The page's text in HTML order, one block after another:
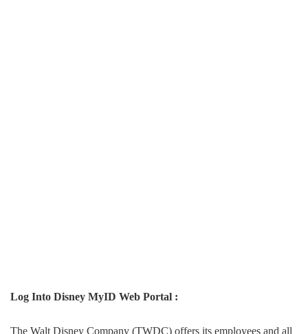
Log Into Disney MyID Web Portal :
The Walt Disney Company (TWDC) offers its employees and all